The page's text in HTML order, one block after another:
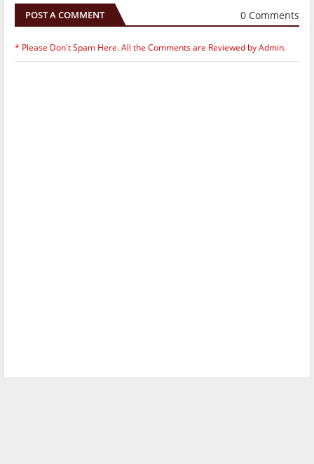
POST A COMMENT 0 Comments
* Please Don't Spam Here. All the Comments are Reviewed by Admin.